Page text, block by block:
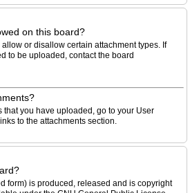
on this board?
or disallow certain attachment types. If
to be uploaded, contact the board
that you have uploaded, go to your User
to the attachments section.
form) is produced, released and is copyright